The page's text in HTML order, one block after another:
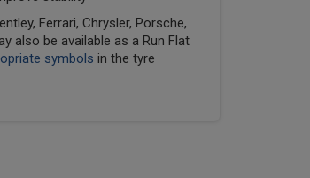
Ferrari, Chrysler, Porsche,
also be available as a Run Flat
symbols in the tyre